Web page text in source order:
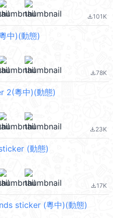
file_download101K
中)(動態)
file_download78K
2(粵中)(動態)
file_download23K
(動態)
file_download17K
sticker (粵中)(動態)